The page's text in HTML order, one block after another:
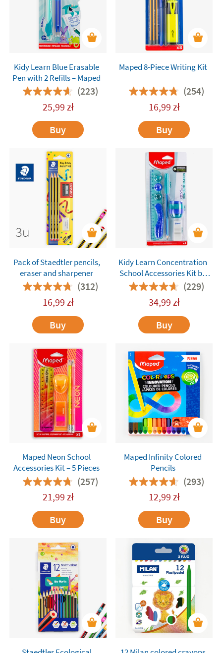
Kidy Learn Blue Erasable
Pen with 2 Refills – Maped
(223)
25,99 zł
Buy
Maped 8-Piece Writing Kit
(254)
16,99 zł
Buy
Pack of Staedtler pencils,
eraser and sharpener
(312)
16,99 zł
Buy
Kidy Learn Concentration
School Accessories Kit by
Maped – 4 Pieces(229)
34,99 zł
Buy
Maped Neon School
Accessories Kit – 5 Pieces
(257)
21,99 zł
Buy
Maped Infinity Colored
Pencils
(293)
12,99 zł
Buy